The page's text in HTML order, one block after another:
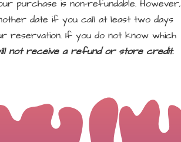
purchase is non-refundable. However,
date if you call at least two days
reservation. If you do not know which
not receive a refund or store credit.